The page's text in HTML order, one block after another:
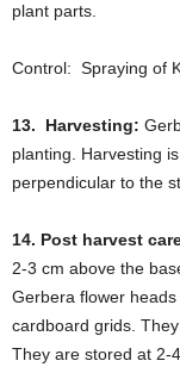
plant parts.
Control: Spraying of
13. Harvesting:
planting. Harvesting
perpendicular to the
14. Post harvest
2-3 cm above the
Gerbera flower
cardboard grids.
They are stored at 2-4